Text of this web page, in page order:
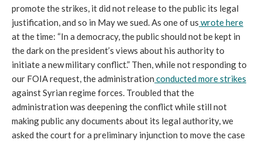
promote the strikes, it did not release to the public its legal
justification, and so in May we sued. As one of us wrote here
at the time: “In a democracy, the public should not be kept in
the dark on the president’s views about his authority to
initiate a new military conflict.” Then, while not responding to
our FOIA request, the administration conducted more strikes
against Syrian regime forces. Troubled that the
administration was deepening the conflict while still not
making public any documents about its legal authority, we
asked the court for a preliminary injunction to move the case